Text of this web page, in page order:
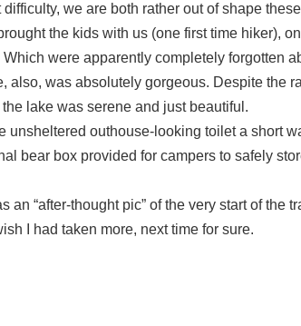
we are both rather out of shape
the kids with us (one first time hiker),
were apparently completely forgotten
also, was absolutely gorgeous. Despite the
lake was serene and just beautiful.
unsheltered outhouse-looking toilet a short
bear box provided for campers to safely
an “after-thought pic” of the very start of the
I had taken more, next time for sure.